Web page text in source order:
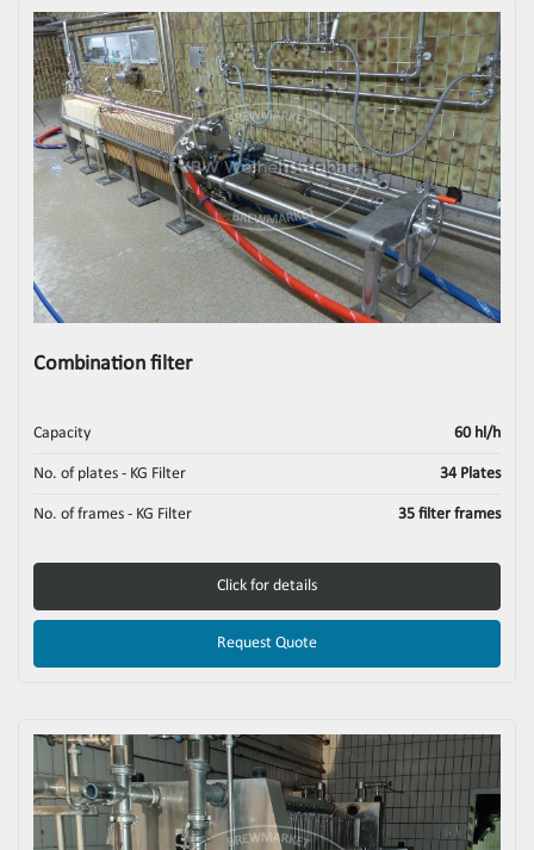
Combination filter
Capacity 60 hl/h
No. of plates - KG Filter 34 Plates
No. of frames - KG Filter 35 filter frames
Click for details
Request Quote